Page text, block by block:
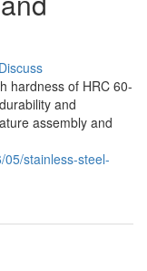
Discuss
hardness of HRC 60-
and
assembly and
05/stainless-steel-